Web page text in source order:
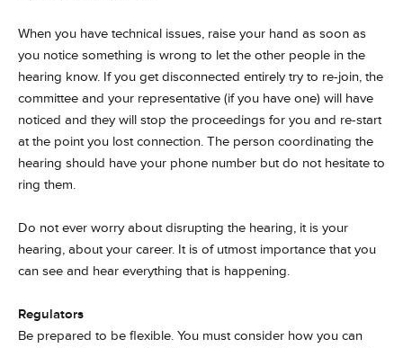
When you have technical issues, raise your hand as soon as
you notice something is wrong to let the other people in the
hearing know. If you get disconnected entirely try to re-join, the
committee and your representative (if you have one) will have
noticed and they will stop the proceedings for you and re-start
at the point you lost connection. The person coordinating the
hearing should have your phone number but do not hesitate to
ring them.
Do not ever worry about disrupting the hearing, it is your
hearing, about your career. It is of utmost importance that you
can see and hear everything that is happening.
Regulators
Be prepared to be flexible. You must consider how you can